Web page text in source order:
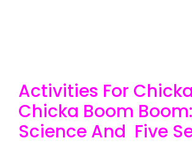
Activities For Chicka
Chicka Boom Boom:
Science And Five